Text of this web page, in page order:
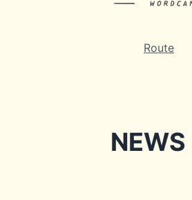
Route
NEWS